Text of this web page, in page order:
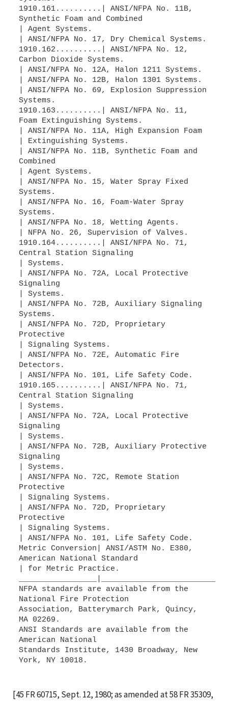
1910.161..........| ANSI/NFPA No. 11B,
Synthetic Foam and Combined
| Agent Systems.
| ANSI/NFPA No. 17, Dry Chemical Systems.
1910.162..........| ANSI/NFPA No. 12,
Carbon Dioxide Systems.
| ANSI/NFPA No. 12A, Halon 1211 Systems.
| ANSI/NFPA No. 12B, Halon 1301 Systems.
| ANSI/NFPA No. 69, Explosion Suppression
Systems.
1910.163..........| ANSI/NFPA No. 11,
Foam Extinguishing Systems.
| ANSI/NFPA No. 11A, High Expansion Foam
| Extinguishing Systems.
| ANSI/NFPA No. 11B, Synthetic Foam and
Combined
| Agent Systems.
| ANSI/NFPA No. 15, Water Spray Fixed
Systems.
| ANSI/NFPA No. 16, Foam-Water Spray
Systems.
| ANSI/NFPA No. 18, Wetting Agents.
| NFPA No. 26, Supervision of Valves.
1910.164..........| ANSI/NFPA No. 71,
Central Station Signaling
| Systems.
| ANSI/NFPA No. 72A, Local Protective
Signaling
| Systems.
| ANSI/NFPA No. 72B, Auxiliary Signaling
Systems.
| ANSI/NFPA No. 72D, Proprietary
Protective
| Signaling Systems.
| ANSI/NFPA No. 72E, Automatic Fire
Detectors.
| ANSI/NFPA No. 101, Life Safety Code.
1910.165..........| ANSI/NFPA No. 71,
Central Station Signaling
| Systems.
| ANSI/NFPA No. 72A, Local Protective
Signaling
| Systems.
| ANSI/NFPA No. 72B, Auxiliary Protective
Signaling
| Systems.
| ANSI/NFPA No. 72C, Remote Station
Protective
| Signaling Systems.
| ANSI/NFPA No. 72D, Proprietary
Protective
| Signaling Systems.
| ANSI/NFPA No. 101, Life Safety Code.
Metric Conversion| ANSI/ASTM No. E380,
American National Standard
| for Metric Practice.
NFPA standards are available from the
National Fire Protection
Association, Batterymarch Park, Quincy,
MA 02269.
ANSI Standards are available from the
American National
Standards Institute, 1430 Broadway, New
York, NY 10018.
[45 FR 60715, Sept. 12, 1980; as amended at 58 FR 35309,